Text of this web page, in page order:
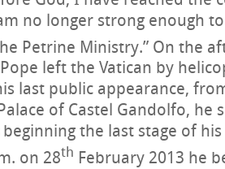
no longer strong enough
Petrine Ministry.” On the
left the Vatican by
last public appearance,
of Castel Gandolfo, he
the last stage of
on 28th February 2013 he